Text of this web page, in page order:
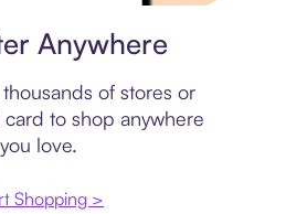
Anywhere
of stores or
to shop anywhere
you love.
Shopping >